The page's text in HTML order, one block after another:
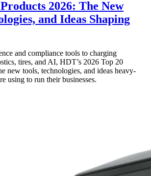
2026: The New
and Ideas Shaping
and compliance tools to charging
tires, and AI, HDT’s 2026 Top 20
new tools, technologies, and ideas heavy-
using to run their businesses.